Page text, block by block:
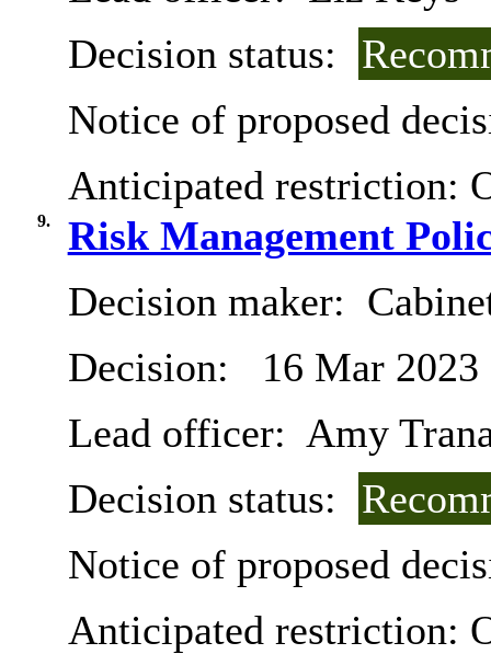
Decision status:
Notice of proposed
Anticipated restriction:
9.
Risk Management
Decision maker:
Decision:
16 Mar 2023
Lead officer: Amy
Decision status:
Notice of proposed
Anticipated restriction: